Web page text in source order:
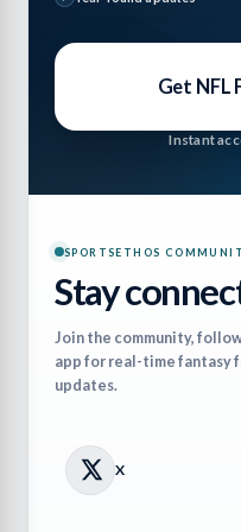
Get NFL
Instant
SPORTSETHOS
Stay
Join the community,
app for real-time fantasy
updates.
X